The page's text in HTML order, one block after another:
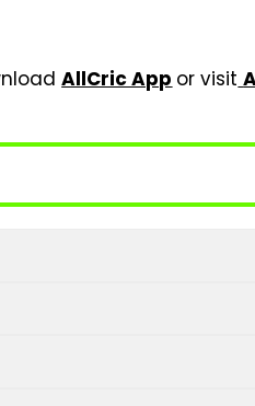
AllCric App or visit